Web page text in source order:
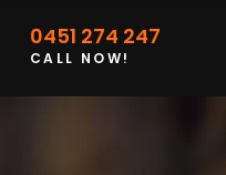
0451 274 247
CALL NOW!